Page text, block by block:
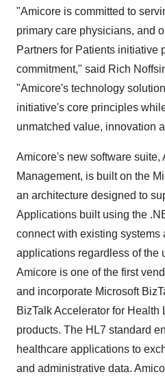
"Amicore is committed to
primary care physicians, and
Partners for Patients initiative
commitment," said Rich
"Amicore's technology
initiative's core principles
unmatched value, innovation
Amicore's new software suite,
Management, is built on the
an architecture designed to
Applications built using the
connect with existing systems
applications regardless of the
Amicore is one of the first
and incorporate Microsoft
BizTalk Accelerator for
products. The HL7 standard
healthcare applications to
and administrative data.